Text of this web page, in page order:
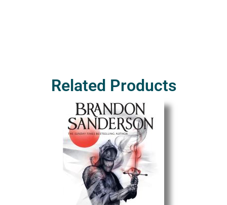
Related Products